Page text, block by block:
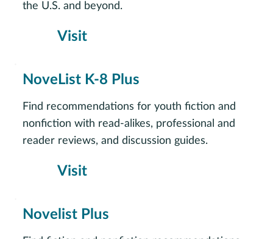
Visit
the U.S. and beyond.
Visit
NoveList K-8 Plus
Find recommendations for youth fiction and
nonfiction with read-alikes, professional and
reader reviews, and discussion guides.
Novelist Plus